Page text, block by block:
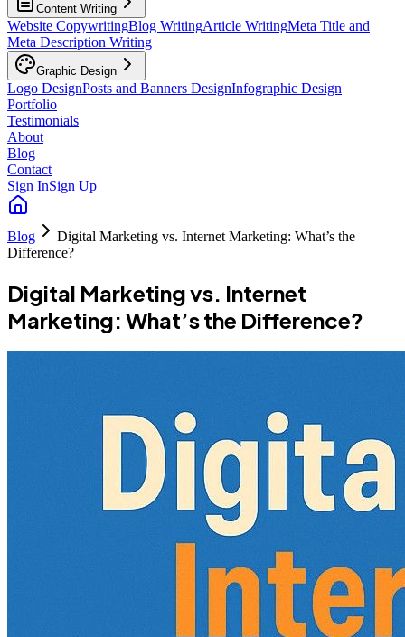
Content Writing
Website CopywritingBlog WritingArticle WritingMeta Title and
Meta Description Writing
Graphic Design
Logo DesignPosts and Banners DesignInfographic Design
Portfolio
Testimonials
About
Blog
Contact
Sign InSign Up
Blog
Digital Marketing vs. Internet Marketing: What’s the
Difference?
Digital Marketing vs. Internet
Marketing: What’s the Difference?